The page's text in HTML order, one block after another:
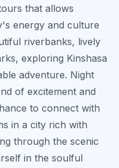
that allows
energy and culture
riverbanks, lively
exploring Kinshasa
adventure. Night
of excitement and
to connect with
in a city rich with
through the scenic
in the soulful